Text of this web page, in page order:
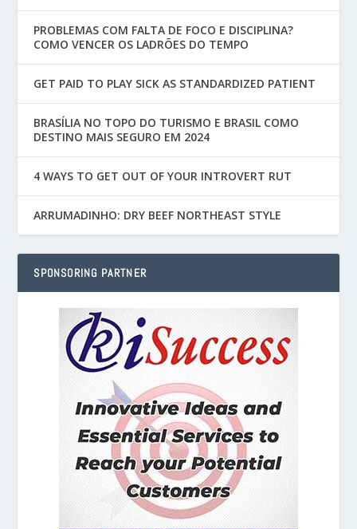
PROBLEMAS COM FALTA DE FOCO E DISCIPLINA?
COMO VENCER OS LADRÕES DO TEMPO
GET PAID TO PLAY SICK AS STANDARDIZED PATIENT
BRASÍLIA NO TOPO DO TURISMO E BRASIL COMO
DESTINO MAIS SEGURO EM 2024
4 WAYS TO GET OUT OF YOUR INTROVERT RUT
ARRUMADINHO: DRY BEEF NORTHEAST STYLE
SPONSORING PARTNER